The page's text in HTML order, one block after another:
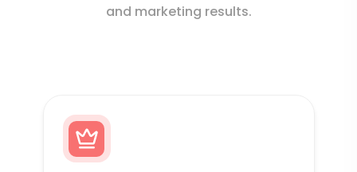
and marketing results.